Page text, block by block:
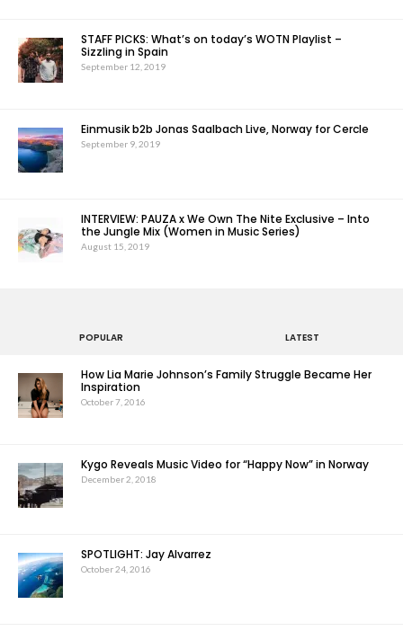
STAFF PICKS: What’s on today’s WOTN Playlist –
Sizzling in Spain
September 12, 2019
Einmusik b2b Jonas Saalbach Live, Norway for Cercle
September 9, 2019
INTERVIEW: PAUZA x We Own The Nite Exclusive – Into
the Jungle Mix (Women in Music Series)
August 15, 2019
POPULAR LATEST
How Lia Marie Johnson’s Family Struggle Became Her
Inspiration
October 7, 2016
Kygo Reveals Music Video for “Happy Now” in Norway
December 2, 2018
SPOTLIGHT: Jay Alvarrez
October 24, 2016